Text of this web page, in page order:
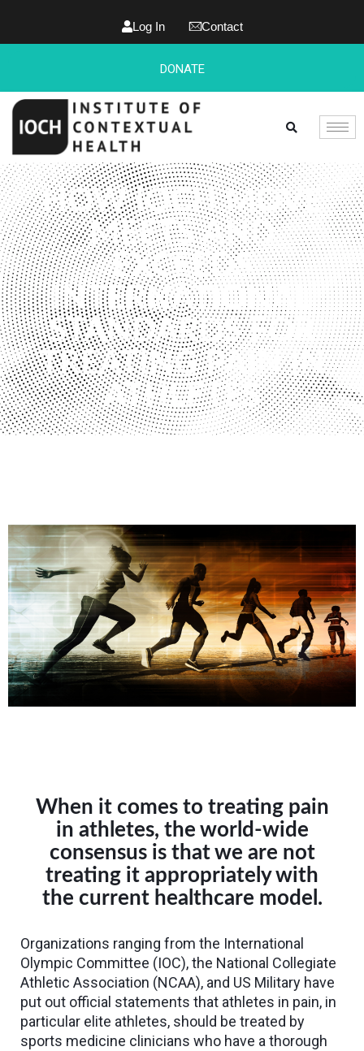
Log In Contact
DONATE
HOW IOCH MOVE
MEETS AND
EXCEEDS
INTERNATIONAL
STANDARDS FOR
TREATING PAIN IN
ATHLETES
When it comes to treating pain
in athletes, the world-wide
consensus is that we are not
treating it appropriately with
the current healthcare model.
Organizations ranging from the International
Olympic Committee (IOC), the National Collegiate
Athletic Association (NCAA), and US Military have
put out official statements that athletes in pain, in
particular elite athletes, should be treated by
sports medicine clinicians who have a thorough